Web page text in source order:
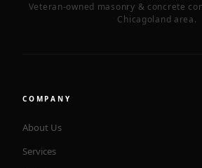
Veteran-owned masonry & concrete
Chicagoland area.
COMPANY
About Us
Services